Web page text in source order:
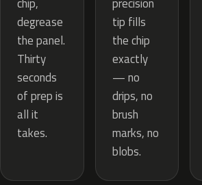
degrease
the panel.
Thirty
seconds
of prep is
all it
takes.
tip fills
the chip
exactly
— no
drips, no
brush
marks, no
blobs.